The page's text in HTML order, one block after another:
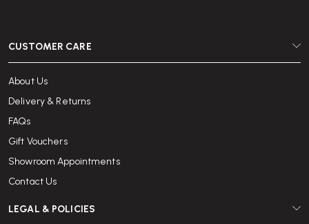
CUSTOMER CARE
About Us
Delivery & Returns
FAQs
Gift Vouchers
Showroom Appointments
Contact Us
LEGAL & POLICIES